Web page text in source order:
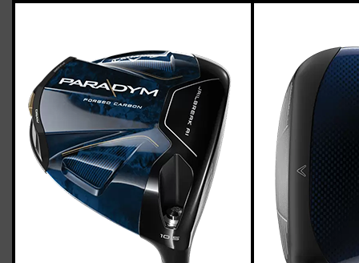
Callaway Paradym driver (regular flex),
std. length
Casey March 25, 2023